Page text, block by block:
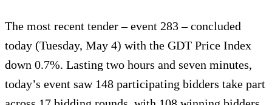
The most recent tender – event 283 – concluded
today (Tuesday, May 4) with the GDT Price Index
down 0.7%. Lasting two hours and seven minutes,
today’s event saw 148 participating bidders take part